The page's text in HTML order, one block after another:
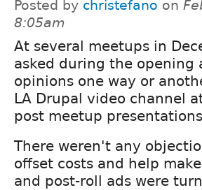
Posted by christefano on
8:05am
At several meetups in
asked during the opening
opinions one way or
LA Drupal video channel
post meetup
There weren't any
offset costs and help
and post-roll ads were